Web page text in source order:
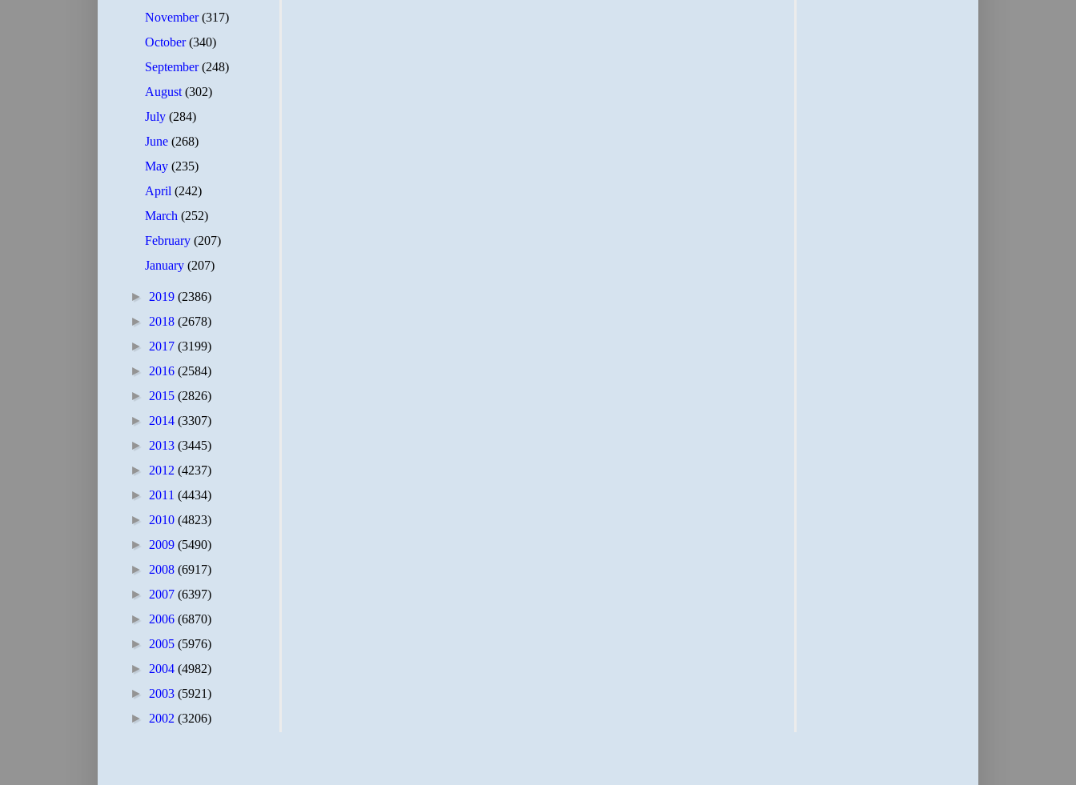
November(317)
October(340)
September(248)
August(302)
July(284)
June(268)
May(235)
April(242)
March(252)
February(207)
January(207)
► 2019 (2386)
► 2018 (2678)
► 2017 (3199)
► 2016 (2584)
► 2015 (2826)
► 2014 (3307)
► 2013 (3445)
► 2012 (4237)
► 2011 (4434)
► 2010 (4823)
► 2009 (5490)
► 2008 (6917)
► 2007 (6397)
► 2006 (6870)
► 2005 (5976)
► 2004 (4982)
► 2003 (5921)
► 2002 (3206)